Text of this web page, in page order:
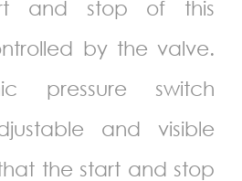
and stop of this
by the valve.
pressure switch
and visible
the start and stop